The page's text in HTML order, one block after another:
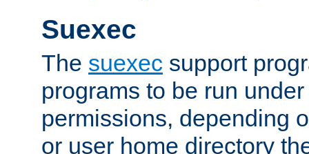
Suexec
The suexec support
programs to be run
permissions, depending
or user home directory